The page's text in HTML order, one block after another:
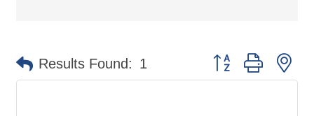
Results Found: 1 Button group with